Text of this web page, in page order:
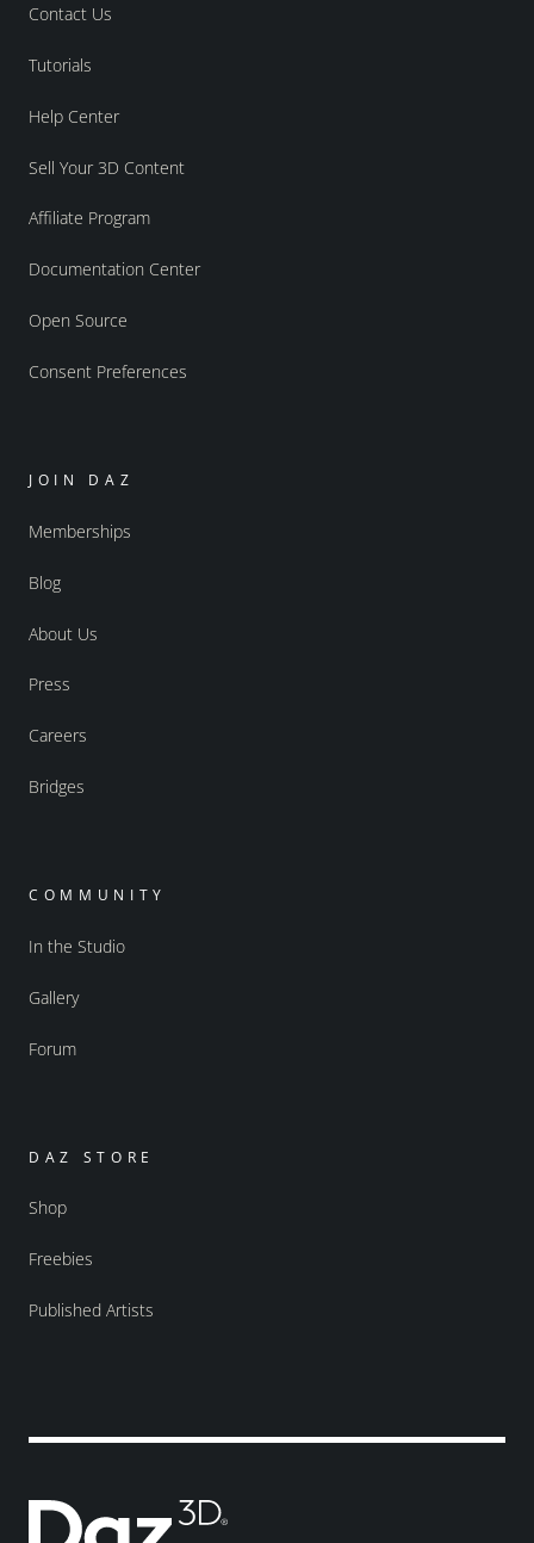
Contact Us
Tutorials
Help Center
Sell Your 3D Content
Affiliate Program
Documentation Center
Open Source
Consent Preferences
JOIN DAZ
Memberships
Blog
About Us
Press
Careers
Bridges
COMMUNITY
In the Studio
Gallery
Forum
DAZ STORE
Shop
Freebies
Published Artists